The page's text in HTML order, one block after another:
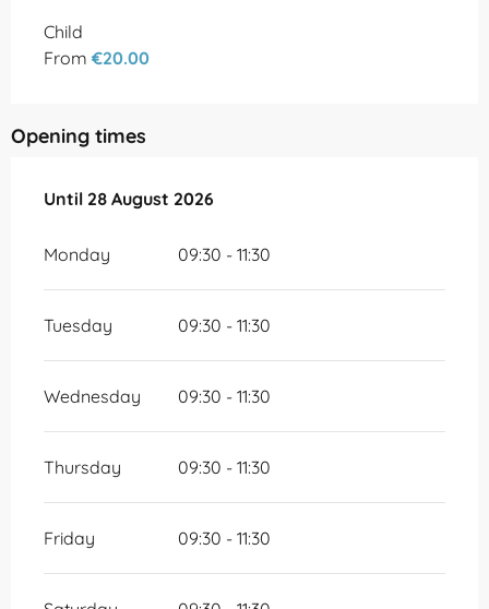
Child
From €20.00
Opening times
From 10 July 2026until
Until 28 August 2026
Monday 09:30 - 11:30
Tuesday 09:30 - 11:30
Wednesday 09:30 - 11:30
Thursday 09:30 - 11:30
Friday 09:30 - 11:30